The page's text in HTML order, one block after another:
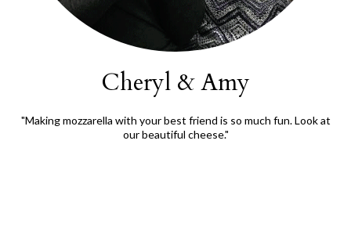
Cheryl & Amy
"Making mozzarella with your best friend is so much fun. Look at
our beautiful cheese."